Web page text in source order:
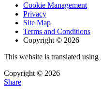
Cookie Management
Privacy
Site Map
Terms and Conditions
Copyright © 2026
This website is translated
Copyright © 2026
Share